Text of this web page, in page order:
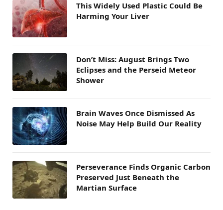
This Widely Used Plastic Could Be
Harming Your Liver
Don’t Miss: August Brings Two
Eclipses and the Perseid Meteor
Shower
Brain Waves Once Dismissed As
Noise May Help Build Our Reality
Perseverance Finds Organic Carbon
Preserved Just Beneath the
Martian Surface